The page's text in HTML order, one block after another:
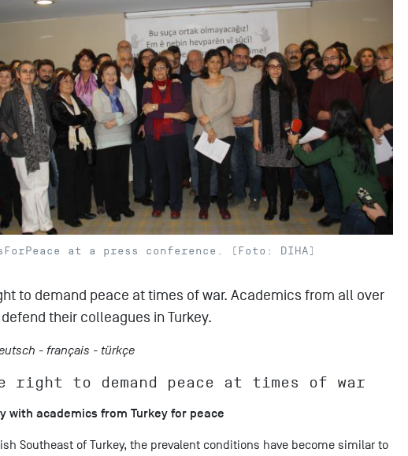
at a press conference. (Foto: DIHA)
to demand peace at times of war. Academics from all over
their colleagues in Turkey.
- français - türkçe
right to demand peace at times of war
with academics from Turkey for peace
Southeast of Turkey, the prevalent conditions have become similar to